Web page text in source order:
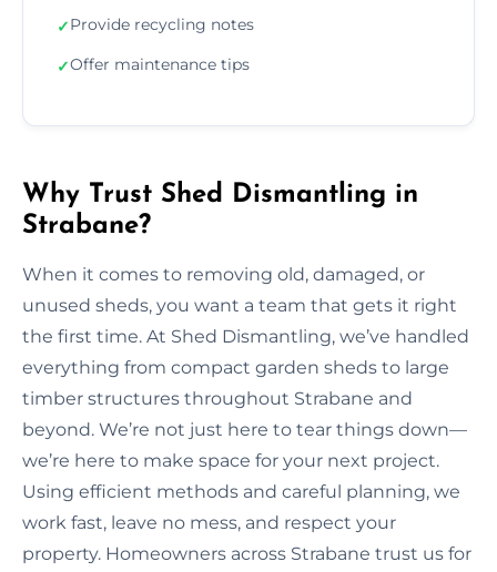
✓Provide recycling notes
✓Offer maintenance tips
Why Trust Shed Dismantling in
Strabane?
When it comes to removing old, damaged, or
unused sheds, you want a team that gets it right
the first time. At Shed Dismantling, we’ve handled
everything from compact garden sheds to large
timber structures throughout Strabane and
beyond. We’re not just here to tear things down—
we’re here to make space for your next project.
Using efficient methods and careful planning, we
work fast, leave no mess, and respect your
property. Homeowners across Strabane trust us for